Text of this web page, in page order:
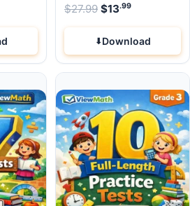
price was: $23.99.
price is: $11.99.
$27.99 Original price
$13.99
Download